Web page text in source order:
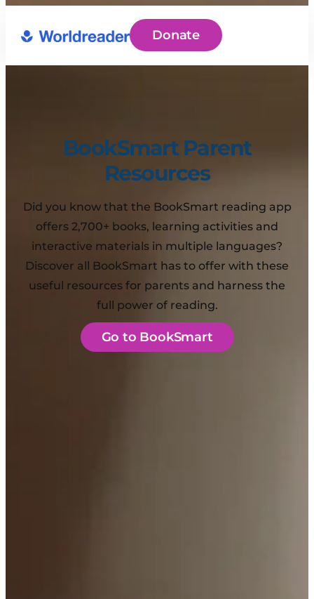
Donate
BookSmart Parent
Resources
Did you know that the BookSmart reading app
offers 2,700+ books, learning activities and
interactive materials in multiple languages?
Discover all BookSmart has to offer with these
useful resources for parents and harness the
full power of reading.
Go to BookSmart